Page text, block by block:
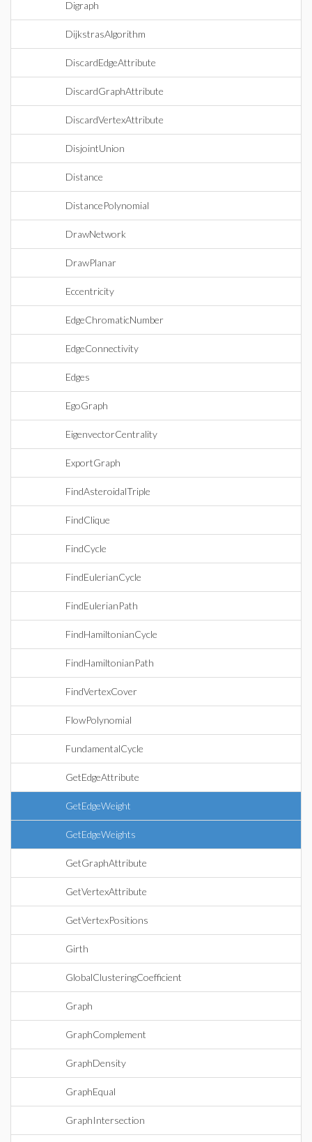
Digraph
DijkstrasAlgorithm
DiscardEdgeAttribute
DiscardGraphAttribute
DiscardVertexAttribute
DisjointUnion
Distance
DistancePolynomial
DrawNetwork
DrawPlanar
Eccentricity
EdgeChromaticNumber
EdgeConnectivity
Edges
EgoGraph
EigenvectorCentrality
ExportGraph
FindAsteroidalTriple
FindClique
FindCycle
FindEulerianCycle
FindEulerianPath
FindHamiltonianCycle
FindHamiltonianPath
FindVertexCover
FlowPolynomial
FundamentalCycle
GetEdgeAttribute
GetEdgeWeight
GetEdgeWeights
GetGraphAttribute
GetVertexAttribute
GetVertexPositions
Girth
GlobalClusteringCoefficient
Graph
GraphComplement
GraphDensity
GraphEqual
GraphIntersection